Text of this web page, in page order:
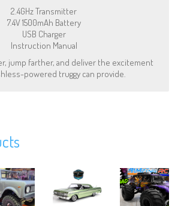
2.4GHz Transmitter
7.4V 1500mAh Battery
USB Charger
Instruction Manual
jump farther, and deliver the excitement
powered truggy can provide.